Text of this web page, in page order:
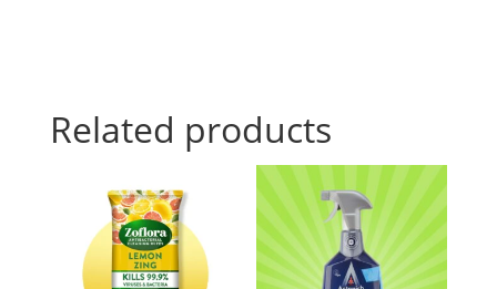
Related products